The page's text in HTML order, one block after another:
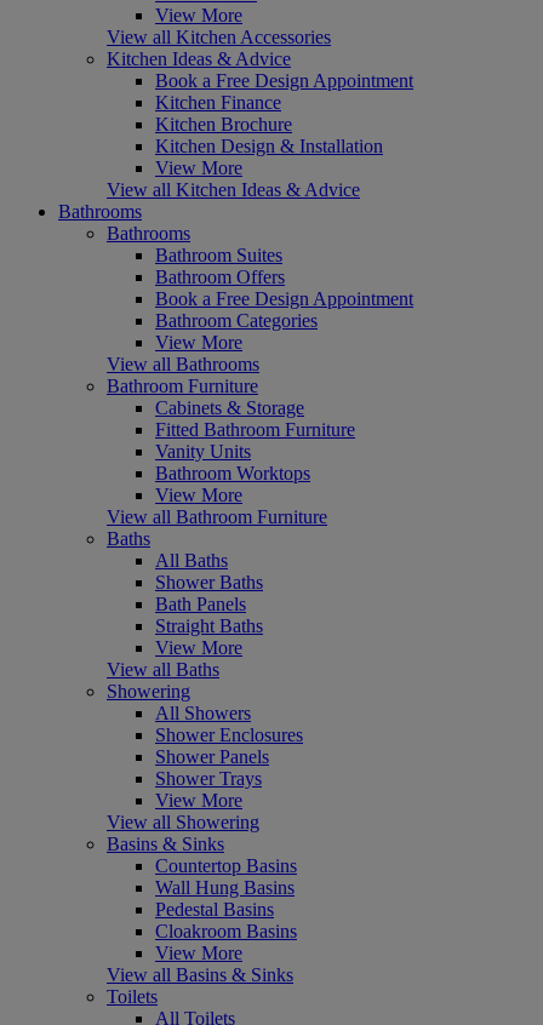
View More
View all Kitchen Accessories
Kitchen Ideas & Advice
Book a Free Design Appointment
Kitchen Finance
Kitchen Brochure
Kitchen Design & Installation
View More
View all Kitchen Ideas & Advice
Bathrooms
Bathrooms
Bathroom Suites
Bathroom Offers
Book a Free Design Appointment
Bathroom Categories
View More
View all Bathrooms
Bathroom Furniture
Cabinets & Storage
Fitted Bathroom Furniture
Vanity Units
Bathroom Worktops
View More
View all Bathroom Furniture
Baths
All Baths
Shower Baths
Bath Panels
Straight Baths
View More
View all Baths
Showering
All Showers
Shower Enclosures
Shower Panels
Shower Trays
View More
View all Showering
Basins & Sinks
Countertop Basins
Wall Hung Basins
Pedestal Basins
Cloakroom Basins
View More
View all Basins & Sinks
Toilets
All Toilets